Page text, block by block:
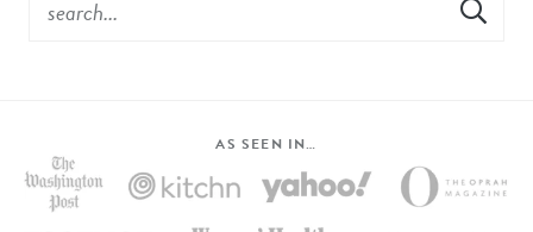
AS SEEN IN…